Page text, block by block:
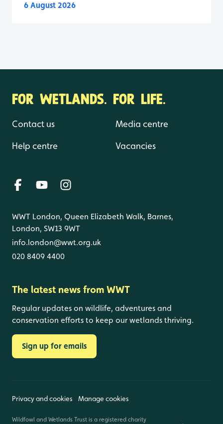
6 August 2026
FOR WETLANDS. FOR LIFE.
Contact us
Help centre
Media centre
Vacancies
WWT London, Queen Elizabeth Walk, Barnes,
London, SW13 9WT
info.london@wwt.org.uk
020 8409 4400
The latest news from WWT
Regular updates on wildlife, adventures and
conservation efforts to keep our wetlands thriving.
Sign up for emails
Privacy and cookies Manage cookies
Wildfowl and Wetlands Trust is a registered charity